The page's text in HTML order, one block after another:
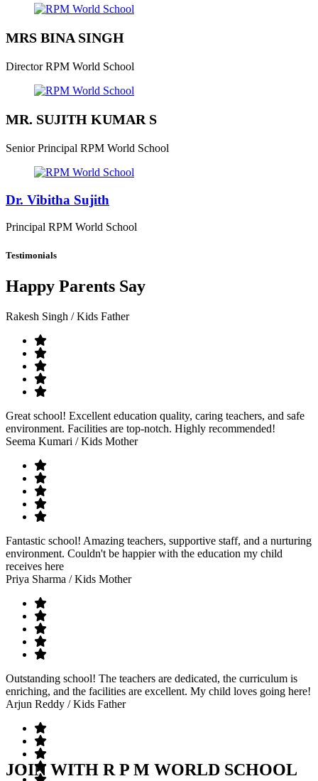
MRS BINA SINGH
Director RPM World School
MR. SUJITH KUMAR S
Senior Principal RPM World School
Dr. Vibitha Sujith
Principal RPM World School
Testimonials
Happy Parents Say
Rakesh Singh / Kids Father
Great school! Excellent education quality, caring teachers, and safe
environment. Facilities are top-notch. Highly recommended!
Seema Kumari / Kids Mother
Fantastic school! Amazing teachers, supportive staff, and a nurturing
environment. Couldn't be happier with the education my child
receives here
Priya Sharma / Kids Mother
Outstanding school! The teachers are dedicated, the curriculum is
enriching, and the facilities are excellent. My child loves going here!
Arjun Reddy / Kids Father
JOIN WITH R P M WORLD SCHOOL